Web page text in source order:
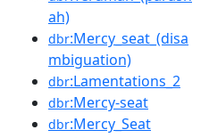
ah)
dbr:Mercy_seat_(disa
mbiguation)
dbr:Lamentations_2
dbr:Mercy-seat
dbr:Mercy_Seat